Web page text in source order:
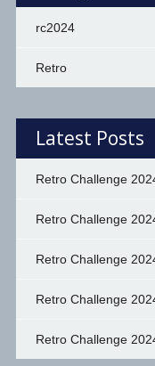
rc2024
Retro
Latest Posts
Retro Challenge
Retro Challenge
Retro Challenge
Retro Challenge
Retro Challenge